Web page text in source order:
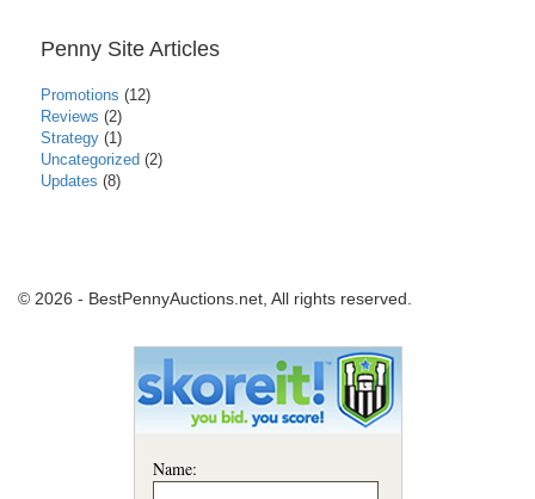
Penny Site Articles
Promotions (12)
Reviews (2)
Strategy (1)
Uncategorized (2)
Updates (8)
© 2026 - BestPennyAuctions.net, All rights reserved.
Name: